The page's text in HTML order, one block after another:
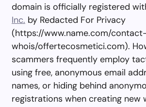
domain is officially registered
Inc. by Redacted For Privacy
(https://www.name.com/
whois/offertecosmetici.com).
scammers frequently employ
using free, anonymous email
names, or hiding behind
registrations when creating new